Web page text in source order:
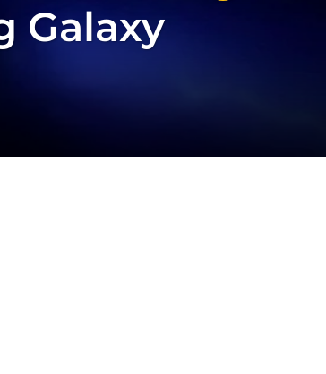
Galaxy